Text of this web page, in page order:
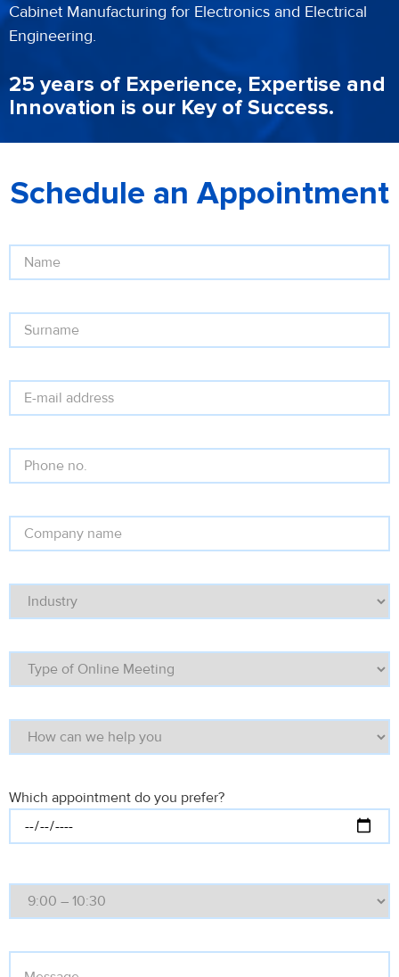
Cabinet Manufacturing for Electronics and Electrical
Engineering.
25 years of Experience, Expertise and
Innovation is our Key of Success.
Schedule an Appointment
Which appointment do you prefer?